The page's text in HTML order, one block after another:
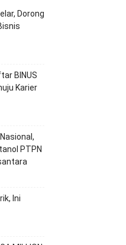
Dorong
BINUS
Karier
PTPN
Ini